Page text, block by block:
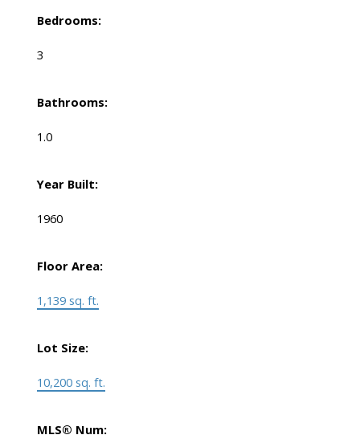
Bedrooms:
3
Bathrooms:
1.0
Year Built:
1960
Floor Area:
1,139 sq. ft.
Lot Size:
10,200 sq. ft.
MLS® Num: